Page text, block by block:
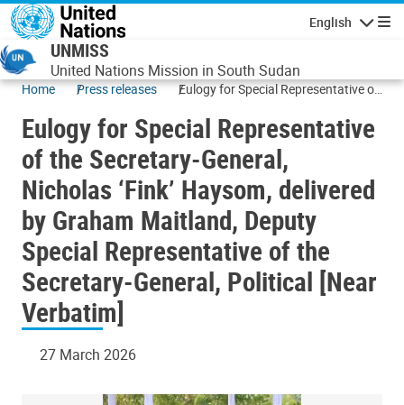
Skip to main content
English
UNMISS
United Nations Mission in South Sudan
Home Press releases
Eulogy for Special Representative of
‘Fink’ Haysom, delivered by Graham
Maitland, Deputy Special
Representative of the Secretary-
General, Political [Near Verbatim]
Eulogy for Special Representative
of the Secretary-General,
Nicholas ‘Fink’ Haysom, delivered
by Graham Maitland, Deputy
Special Representative of the
Secretary-General, Political [Near
Verbatim]
27 March 2026